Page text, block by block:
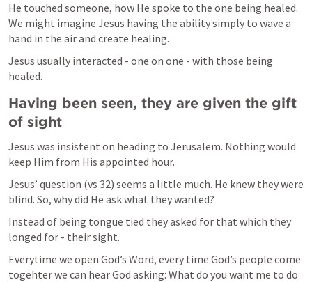
He touched someone, how He spoke to the one being healed.
We might imagine Jesus having the ability simply to wave a
hand in the air and create healing.
Jesus usually interacted - one on one - with those being
healed.
Having been seen, they are given the gift
of sight
Jesus was insistent on heading to Jerusalem. Nothing would
keep Him from His appointed hour.
Jesus’ question (vs 32) seems a little much. He knew they were
blind. So, why did He ask what they wanted?
Instead of being tongue tied they asked for that which they
longed for - their sight.
Everytime we open God’s Word, every time God’s people come
togehter we can hear God asking: What do you want me to do